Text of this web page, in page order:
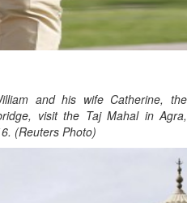
and his wife Catherine, the
visit the Taj Mahal in Agra,
(Reuters Photo)